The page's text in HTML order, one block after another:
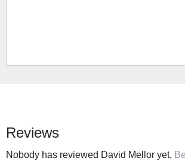
Reviews
Nobody has reviewed David Mellor yet,